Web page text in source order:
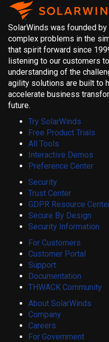
SolarWinds was founded
complex problems in the
that spirit forward since
listening to our customers
understanding of the
agility solutions are built to
accelerate business
future.
Try SolarWinds
Free Product Trials
All Tools
Interactive Demos
Preference Center
Security
Trust Center
GDPR Resource
Secure By Design
Security Information
For Customers
Customer Portal
Support
Documentation
THWACK Community
About SolarWinds
Company
Careers
For Government